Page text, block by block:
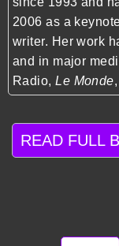
2006 as a
writer. Her work
and in major
Radio,Le Monde
READ FULL